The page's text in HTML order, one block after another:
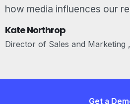
how media influences our
Kate Northrop
Director of Sales and Marketing
Get a